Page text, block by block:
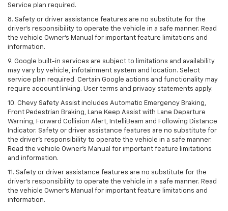
Service plan required.
8. Safety or driver assistance features are no substitute for the
driver's responsibility to operate the vehicle in a safe manner. Read
the vehicle Owner's Manual for important feature limitations and
information.
9. Google built-in services are subject to limitations and availability
may vary by vehicle, infotainment system and location. Select
service plan required. Certain Google actions and functionality may
require account linking. User terms and privacy statements apply.
10. Chevy Safety Assist includes Automatic Emergency Braking,
Front Pedestrian Braking, Lane Keep Assist with Lane Departure
Warning, Forward Collision Alert, IntelliBeam and Following Distance
Indicator. Safety or driver assistance features are no substitute for
the driver's responsibility to operate the vehicle in a safe manner.
Read the vehicle Owner’s Manual for important feature limitations
and information.
11. Safety or driver assistance features are no substitute for the
driver's responsibility to operate the vehicle in a safe manner. Read
the vehicle Owner's Manual for important feature limitations and
information.